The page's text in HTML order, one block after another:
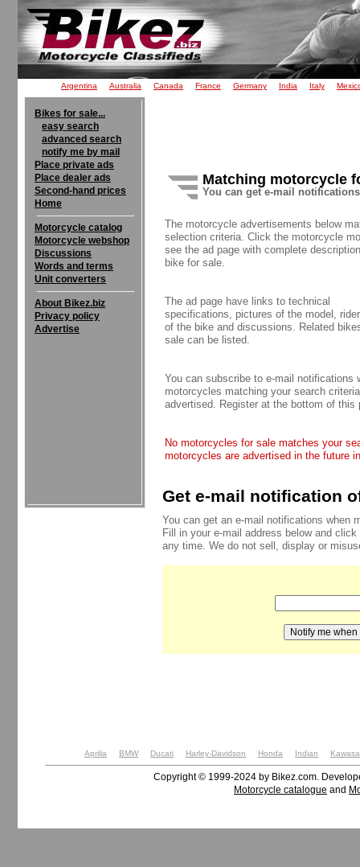
Argentina Australia Canada France Germany India Italy
Bikes for sale...
easy search
advanced search
notify me by mail
Place private ads
Place dealer ads
Second-hand prices
Home
Motorcycle catalog
Motorcycle webshop
Discussions
Words and terms
Unit converters
About Bikez.biz
Privacy policy
Advertise
Matching motorcycle
You can get e-mail
The motorcycle advertisements below
selection criteria. Click the motorcycle
see the ad page with complete
bike for sale.
The ad page have links to technical
specifications, pictures of the model,
of the bike and discussions. Related
sale can be listed.
You can subscribe to e-mail notifications
motorcycles matching your search
advertised. Register at the bottom of this
No motorcycles for sale matches your
motorcycles are advertised in the future
Get e-mail notification
You can get an e-mail notifications when
Fill in your e-mail address below and
any time. We do not sell, display or
Aprilia BMW Ducati Harley-Davidson Honda Indian
Copyright © 1999-2024 by Bikez.com.
Motorcycle catalogue and